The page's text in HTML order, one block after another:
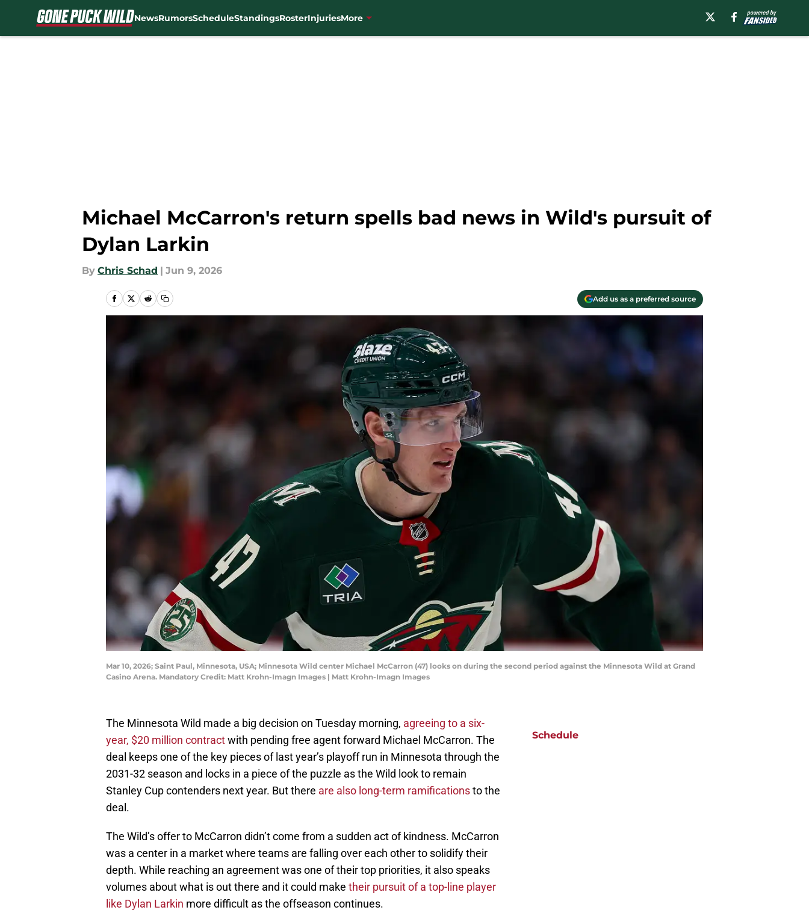
NewsRumorsScheduleStandingsRosterInjuriesMore
Michael McCarron's return spells bad news in Wild's pursuit of
Dylan Larkin
By Chris Schad | Jun 9, 2026
Add us as a preferred source
Mar 10, 2026; Saint Paul, Minnesota, USA; Minnesota Wild center Michael McCarron (47) looks on during the second period against the Minnesota Wild at Grand
Casino Arena. Mandatory Credit: Matt Krohn-Imagn Images | Matt Krohn-Imagn Images
The Minnesota Wild made a big decision on Tuesday morning, agreeing to a six-
year, $20 million contractwith pending free agent forward Michael McCarron. The
deal keeps one of the key pieces of last year’s playoff run in Minnesota through the
2031-32 season and locks in a piece of the puzzle as the Wild look to remain
Stanley Cup contenders next year. But there are also long-term ramificationsto the
deal.
The Wild’s offer to McCarron didn’t come from a sudden act of kindness. McCarron
was a center in a market where teams are falling over each other to solidify their
depth. While reaching an agreement was one of their top priorities, it also speaks
volumes about what is out there and it could make their pursuit of a top-line player
like Dylan Larkin more difficult as the offseason continues.
Schedule